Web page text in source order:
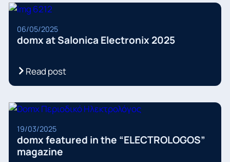
06/05/2025
domx at Salonica Electronix 2025
Read post
19/03/2025
domx featured in the “ELECTROLOGOS”
magazine